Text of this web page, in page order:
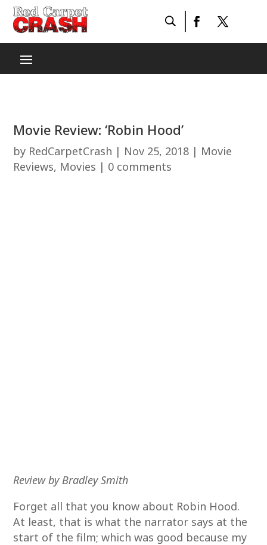
Movie Review: ‘Robin Hood’
by RedCarpetCrash | Nov 25, 2018 | Movie
Reviews, Movies | 0 comments
Review by Bradley Smith
Forget all that you know about Robin Hood.
At least, that is what the narrator says at the
start of the film; which was good because my